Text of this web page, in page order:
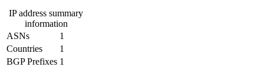
IP address summary
information
ASNs
1
Countries
1
BGP Prefixes 1